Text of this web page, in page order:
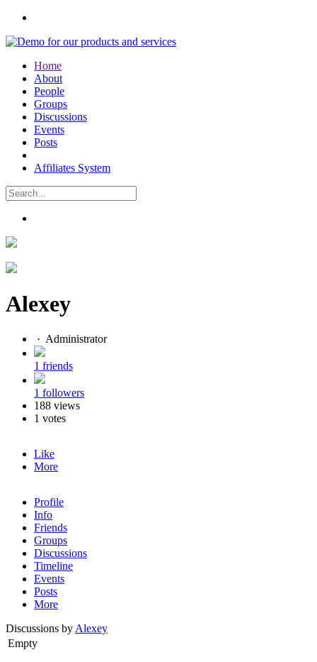
Home
About
People
Groups
Discussions
Events
Posts
Affiliates System
Alexey
· Administrator
1 friends
1 followers
188 views
1 votes
Like
More
Profile
Info
Friends
Groups
Discussions
Timeline
Events
Posts
More
Discussions by Alexey
Empty